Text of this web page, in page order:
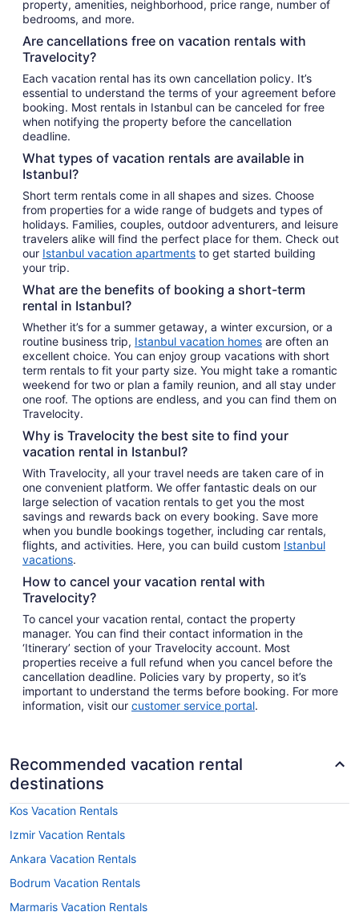
property, amenities, neighborhood, price range, number of
bedrooms, and more.
Are cancellations free on vacation rentals with
Travelocity?
Each vacation rental has its own cancellation policy. It’s
essential to understand the terms of your agreement before
booking. Most rentals in Istanbul can be canceled for free
when notifying the property before the cancellation
deadline.
What types of vacation rentals are available in
Istanbul?
Short term rentals come in all shapes and sizes. Choose
from properties for a wide range of budgets and types of
holidays. Families, couples, outdoor adventurers, and leisure
travelers alike will find the perfect place for them. Check out
our Istanbul vacation apartments to get started building
your trip.
What are the benefits of booking a short-term
rental in Istanbul?
Whether it’s for a summer getaway, a winter excursion, or a
routine business trip, Istanbul vacation homes are often an
excellent choice. You can enjoy group vacations with short
term rentals to fit your party size. You might take a romantic
weekend for two or plan a family reunion, and all stay under
one roof. The options are endless, and you can find them on
Travelocity.
Why is Travelocity the best site to find your
vacation rental in Istanbul?
With Travelocity, all your travel needs are taken care of in
one convenient platform. We offer fantastic deals on our
large selection of vacation rentals to get you the most
savings and rewards back on every booking. Save more
when you bundle bookings together, including car rentals,
flights, and activities. Here, you can build custom Istanbul
vacations.
How to cancel your vacation rental with
Travelocity?
To cancel your vacation rental, contact the property
manager. You can find their contact information in the
‘Itinerary’ section of your Travelocity account. Most
properties receive a full refund when you cancel before the
cancellation deadline. Policies vary by property, so it’s
important to understand the terms before booking. For more
information, visit our customer service portal.
Recommended vacation rental
destinations
Kos Vacation Rentals
Izmir Vacation Rentals
Ankara Vacation Rentals
Bodrum Vacation Rentals
Marmaris Vacation Rentals